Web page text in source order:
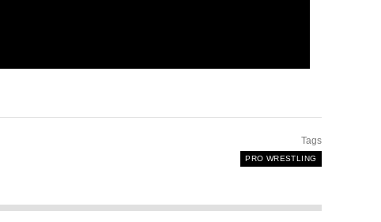
Tags
PRO WRESTLING